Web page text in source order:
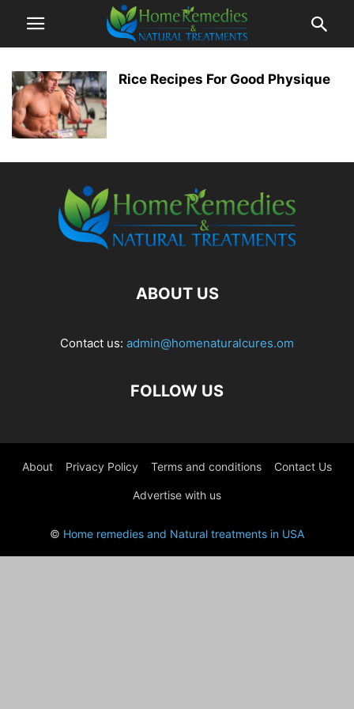
Rice Recipes For Good Physique
ABOUT US
Contact us: admin@homenaturalcures.om
FOLLOW US
About Privacy Policy Terms and conditions Contact Us
Advertise with us
© Home remedies and Natural treatments in USA